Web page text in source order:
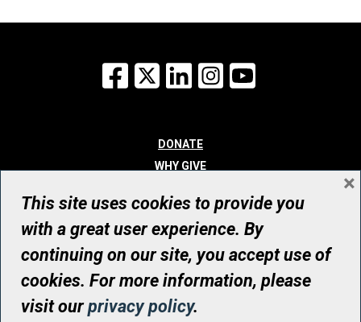
Facebook
X LinkedInInstagram
DONATE
WHY GIVE
WHO WE ARE
CONTACT
© UHN Foundation, all rights reserved
Registered Canadian Charitable Organization Number: 12386 4068
RR0001
This site uses cookies to provide you
with a great user experience. By
continuing on our site, you accept use of
cookies. For more information, please
visit ourprivacy policy.
×